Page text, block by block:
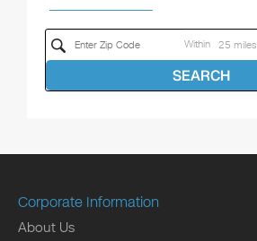
Within
SEARCH
Corporate Information
About Us